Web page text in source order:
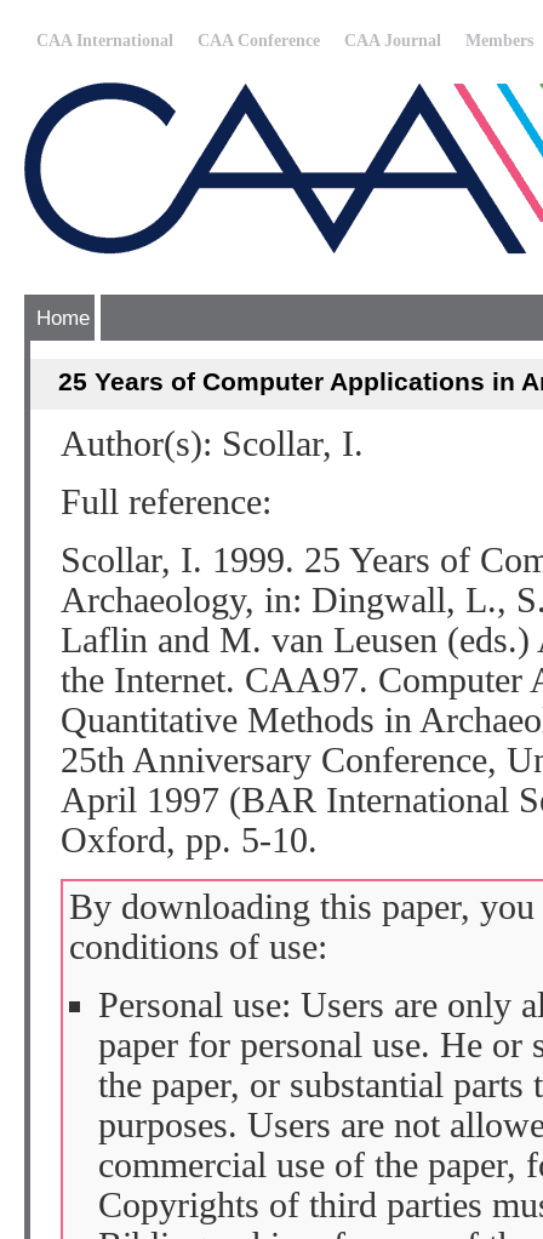
CAA International CAA Conference CAA Journal Members
Home
25 Years of Computer Applications in
Author(s): Scollar, I.
Full reference:
Scollar, I. 1999. 25 Years of
Archaeology, in: Dingwall, L.,
Laflin and M. van Leusen
the Internet. CAA97. Computer
Quantitative Methods in
25th Anniversary Conference,
April 1997 (BAR International
Oxford, pp. 5-10.
By downloading this paper,
conditions of use:
Personal use: Users are only
paper for personal use. He or
the paper, or substantial parts
purposes. Users are not
commercial use of the paper,
Copyrights of third parties